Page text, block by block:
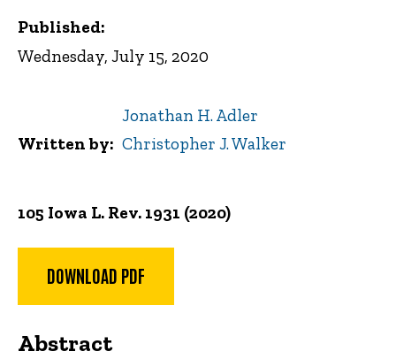
105 Iowa L. Rev. 1931 (2020)
DOWNLOAD PDF
Abstract
Published:
Wednesday, July 15, 2020
Written by
Jonathan H. Adler
Christopher J. Walker